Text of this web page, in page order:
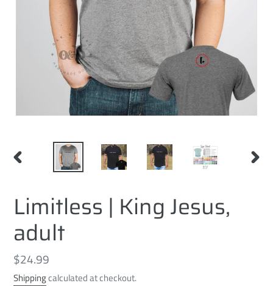
PREVIOUS
Limitless | King Jesus,
adult
Regular
price
$24.99
Shippingcalculated at checkout.